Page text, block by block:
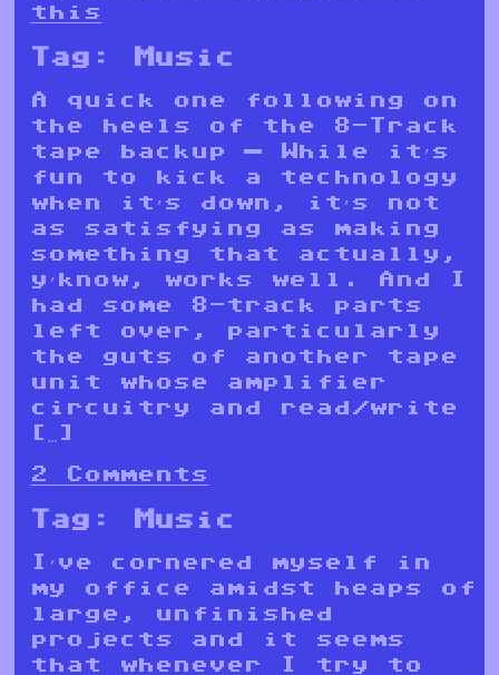
this
Tag: Music
A quick one following on
the heels of the 8-Track
tape backup — While it’s
fun to kick a technology
when it’s down, it’s not
as satisfying as making
something that actually,
y’know, works well. And I
had some 8-track parts
left over, particularly
the guts of another tape
unit whose amplifier
circuitry and read/write
[…]
2 Comments
Tag: Music
I’ve cornered myself in
my office amidst heaps of
large, unfinished
projects and it seems
that whenever I try to